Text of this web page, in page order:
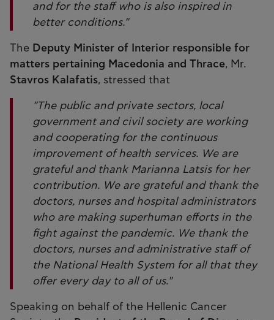
and for the staff who is also inspired in
better conditions."
The Deputy Minister of Interior responsible for
matters pertaining Macedonia and Thrace, Mr.
Stavros Kalafatis, stressed that
"The public and private sectors, local
government and civil society are working
and cooperating for the continuous
improvement of health services. We are
grateful and thank Marianna Latsis for her
contribution. We are grateful and thank the
doctors, nurses and hospital administrators
who are making superhuman efforts in the
fight against the pandemic. We thank the
doctors, nurses and administrative staff of
the National Health System for all that they
offer every day to all of us."
Speaking on behalf of the Hellenic Cancer